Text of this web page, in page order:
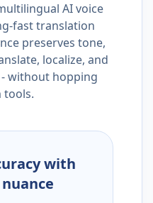
AI voice
fast translation
preserves tone,
localize, and
without hopping
tools.
with